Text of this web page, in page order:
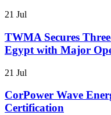
21 Jul
TWMA Secures
Egypt with Major
21 Jul
CorPower Wave
Certification